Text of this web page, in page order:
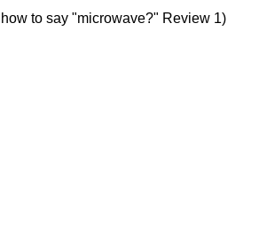
to say "microwave?" Review 1)